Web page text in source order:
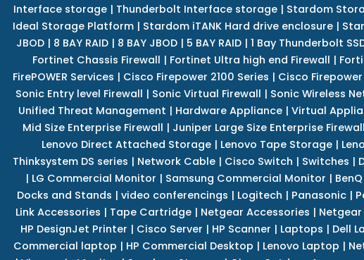
Interface storage | Thunderbolt Interface storage | Stardom
Ideal Storage Platform| Stardom iTANK Hard drive enclosure|
JBOD| 8 BAY RAID| 8 BAY JBOD| 5 BAY RAID| 1 Bay Thunderbolt
Fortinet Chassis Firewall | Fortinet Ultra high end Firewall |
FirePOWER Services | Cisco Firepower 2100 Series | Cisco
Sonic Entry level Firewall | Sonic Virtual Firewall | Sonic Wireless
Unified Threat Management | Hardware Appliance | Virtual
Mid Size Enterprise Firewall | Juniper Large Size Enterprise Firewall
Lenovo Direct Attached Storage | Lenovo Tape Storage |
Thinksystem DS series | Network Cable| Cisco Switch | Switches |
| LG Commercial Monitor | Samsung Commercial Monitor |
Docks and Stands | video conferencings | Logitech | Panasonic|
Link Accessories | Tape Cartridge | Netgear Accessories |
HP DesignJet Printer | Cisco Server | HP Scanner | Laptops | Dell
Commercial laptop | HP Commercial Desktop | Lenovo Laptop |